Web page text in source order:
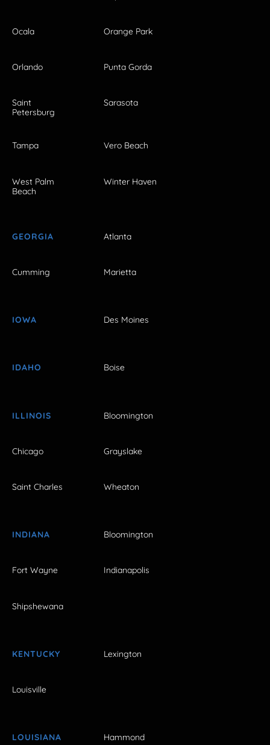
Ocala Orange Park
Orlando Punta Gorda
Saint
Petersburg
Sarasota
Tampa Vero Beach
West Palm
Beach
Winter Haven
GEORGIA Atlanta
Cumming Marietta
IOWA Des Moines
IDAHO Boise
ILLINOIS Bloomington
Chicago Grayslake
Saint Charles Wheaton
INDIANA Bloomington
Fort Wayne Indianapolis
Shipshewana
KENTUCKY Lexington
Louisville
LOUISIANA Hammond